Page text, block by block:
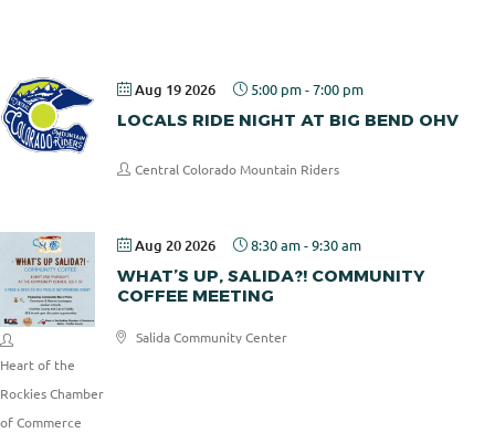
Aug 19 2026 5:00 pm-7:00 pm
LOCALS RIDE NIGHT AT BIG BEND OHV
Central Colorado Mountain Riders
Aug 20 2026 8:30 am-9:30 am
WHAT’S UP, SALIDA?! COMMUNITY
COFFEE MEETING
Salida Community Center
Heart of the
Rockies Chamber
of Commerce